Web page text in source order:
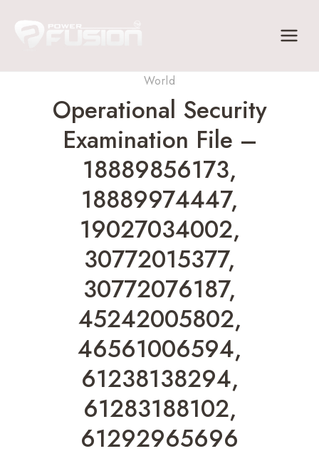
World
Operational Security
Examination File –
18889856173,
18889974447,
19027034002,
30772015377,
30772076187,
45242005802,
46561006594,
61238138294,
61283188102,
61292965696